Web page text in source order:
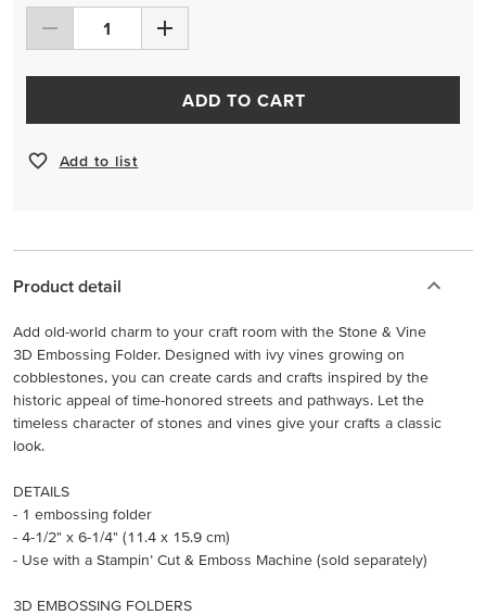
ADD TO CART
Add to list
Product detail
Add old-world charm to your craft room with the Stone & Vine
3D Embossing Folder. Designed with ivy vines growing on
cobblestones, you can create cards and crafts inspired by the
historic appeal of time-honored streets and pathways. Let the
timeless character of stones and vines give your crafts a classic
look.
DETAILS
- 1 embossing folder
- 4-1/2" x 6-1/4" (11.4 x 15.9 cm)
- Use with a Stampin’ Cut & Emboss Machine (sold separately)
3D EMBOSSING FOLDERS